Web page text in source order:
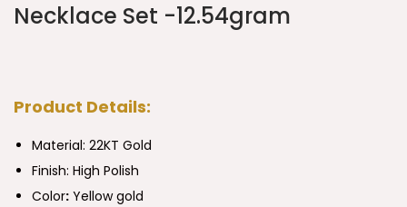
Necklace Set -12.54gram
Product Details:
Material: 22KT Gold
Finish: High Polish
Color: Yellow gold